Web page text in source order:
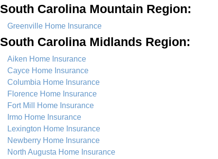
South Carolina Mountain Region:
Greenville Home Insurance
South Carolina Midlands Region:
Aiken Home Insurance
Cayce Home Insurance
Columbia Home Insurance
Florence Home Insurance
Fort Mill Home Insurance
Irmo Home Insurance
Lexington Home Insurance
Newberry Home Insurance
North Augusta Home Insurance